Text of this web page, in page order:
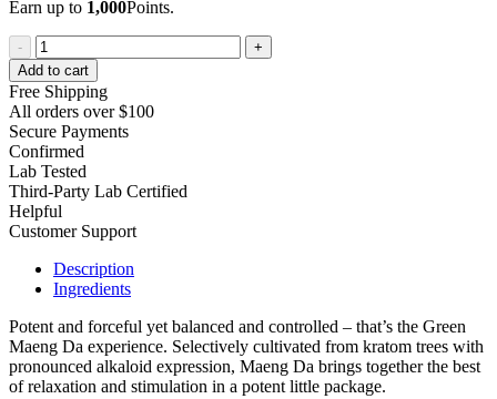
Earn up to 1,000Points.
-
Green
Maeng
Da
Kratom
quantity
+
Add to cart
Free Shipping
All orders over $100
Secure Payments
Confirmed
Lab Tested
Third-Party Lab Certified
Helpful
Customer Support
Description
Ingredients
Potent and forceful yet balanced and controlled – that’s the Green
Maeng Da experience. Selectively cultivated from kratom trees with
pronounced alkaloid expression, Maeng Da brings together the best
of relaxation and stimulation in a potent little package.